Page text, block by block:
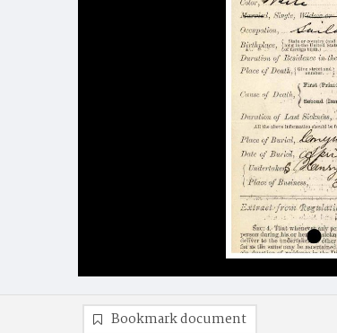
Bookmark document